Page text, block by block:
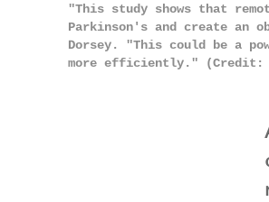
"This study shows that
Parkinson's and create an
Dorsey. "This could be a
more efficiently." (Credit: